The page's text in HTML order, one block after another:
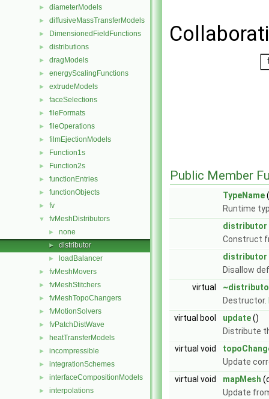
► diameterModels
► diffusiveMassTransferModels
► DimensionedFieldFunctions
► distributions
► dragModels
► energyScalingFunctions
► extrudeModels
► faceSelections
► fileFormats
► fileOperations
► filmEjectionModels
► Function1s
► Function2s
► functionEntries
► functionObjects
► fv
▼ fvMeshDistributors
► none
► distributor
► loadBalancer
► fvMeshMovers
► fvMeshStitchers
► fvMeshTopoChangers
► fvMotionSolvers
► fvPatchDistWave
► heatTransferModels
► incompressible
► integrationSchemes
► interfaceCompositionModels
► interpolations
Public Member
TypeName
Runtime
distributor
Construct
distributor
Disallow
virtual
Destructor.
virtual bool
update()
Distribute
virtual void
Update
virtual void
mapMesh
Update